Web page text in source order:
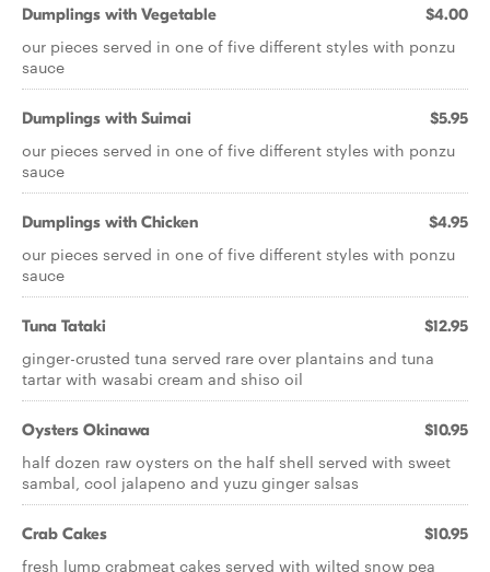
Dumplings with Vegetable $4.00
our pieces served in one of five different styles with ponzu
sauce
Dumplings with Suimai $5.95
our pieces served in one of five different styles with ponzu
sauce
Dumplings with Chicken $4.95
our pieces served in one of five different styles with ponzu
sauce
Tuna Tataki $12.95
ginger-crusted tuna served rare over plantains and tuna
tartar with wasabi cream and shiso oil
Oysters Okinawa $10.95
half dozen raw oysters on the half shell served with sweet
sambal, cool jalapeno and yuzu ginger salsas
Crab Cakes $10.95
fresh lump crabmeat cakes served with wilted snow pea